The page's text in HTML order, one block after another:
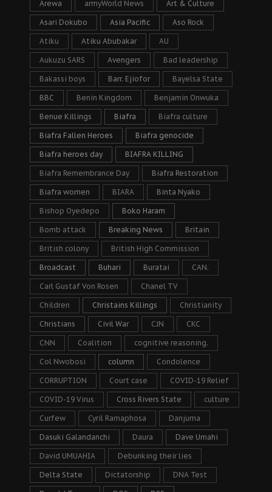
Arewa armyWorld News Art & Culture
Asari Dokubo Asia Pacific Aso Rock
Atiku Atiku Abubakar AU
Aukuzu SARS Avengers Bad leadership
Bakassi boys Barr. Ejiofor Bayelsa State
BBC Benin Kingdom Benjamin Onwuka
Benue Killings Biafra Biafra culture
Biafra Fallen Heroes Biafra genocide
Biafra heroes day BIAFRA KILLING
Biafra Remembrance Day Biafra Restoration
Biafra women BIARA Binta Nyako
Bishop Oyedepo Boko Haram
Bomb attack Breaking News Britain
British colony British High Commission
Broadcast Buhari Buratai CAN.
Carl Gustaf Von Rosen Chanel TV
Children Christains Killings Christianity
Christians Civil War CJN CKC
CNN Coalition cognitive reasoning.
Col Nwobosi column Condolence
CORRUPTION Court case COVID-19 Relief
COVID-19 Virus Cross Rivers State culture
Curfew Cyril Ramaphosa Danjuma
Dasuki Galandanchi Daura Dave Umahi
David UMUAHIA Debunking their lies
Delta State Dictatorship DNA Test